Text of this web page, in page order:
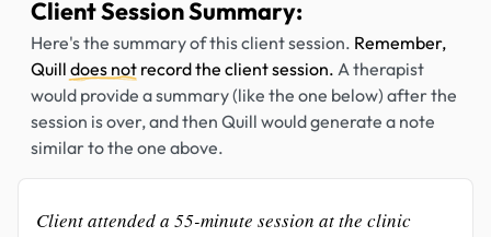
Client Session Summary:
Here's the summary of this client session. Remember,
Quill does not record the client session. A therapist
would provide a summary (like the one below) after the
session is over, and then Quill would generate a note
similar to the one above.
Client attended a 55-minute session at the clinic